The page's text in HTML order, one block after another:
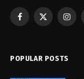
Facebook
X
POPULAR POSTS